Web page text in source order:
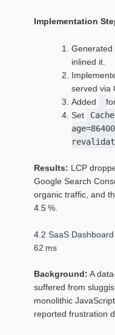
Implementation
Generated
inlined it.
served via
Added
Set
Results: LCP
Google Search
organic traffic, and
4.5 %.
4.2 SaaS
62 ms
Background: A
suffered from
monolithic
reported frustration